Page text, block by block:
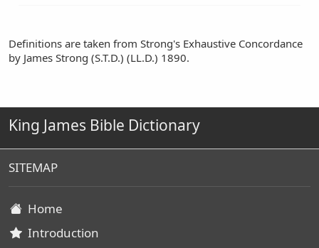
Definitions are taken from Strong's Exhaustive Concordance
by James Strong (S.T.D.) (LL.D.) 1890.
King James Bible Dictionary
SITEMAP
Home
Introduction